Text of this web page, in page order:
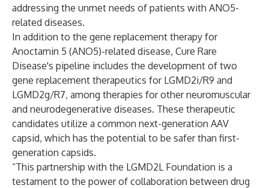
addressing the unmet needs of patients with ANO5-
related diseases.
In addition to the gene replacement therapy for
Anoctamin 5 (ANO5)-related disease, Cure Rare
Disease's pipeline includes the development of two
gene replacement therapeutics for LGMD2i/R9 and
LGMD2g/R7, among therapies for other neuromuscular
and neurodegenerative diseases. These therapeutic
candidates utilize a common next-generation AAV
capsid, which has the potential to be safer than first-
generation capsids.
“This partnership with the LGMD2L Foundation is a
testament to the power of collaboration between drug